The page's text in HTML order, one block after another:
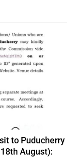
to Puducherry
August):